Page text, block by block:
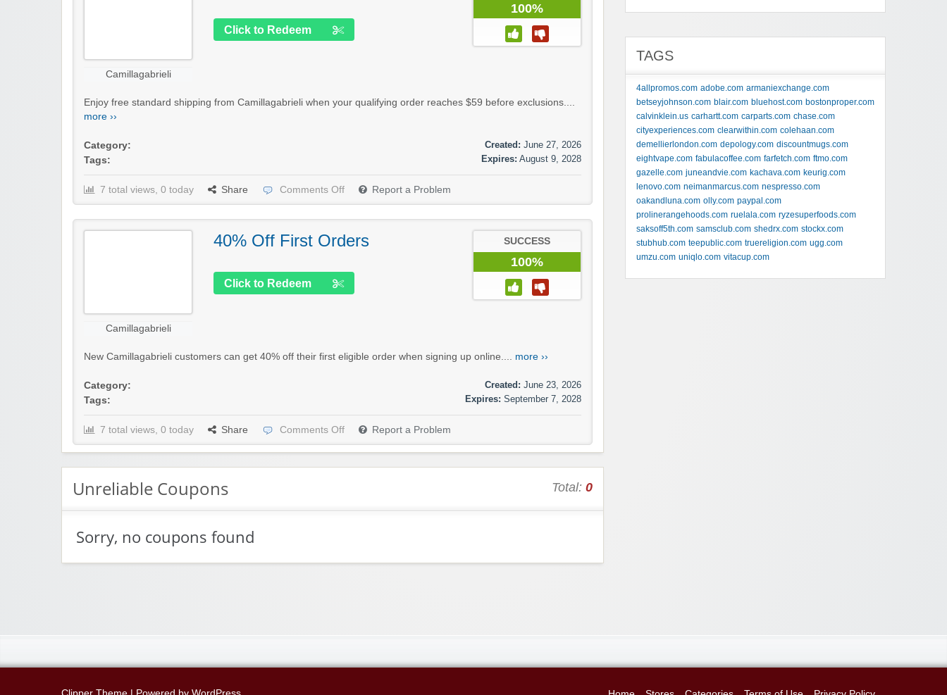
Camillagabrieli
Click to Redeem
100%
Enjoy free standard shipping from Camillagabrieli when your qualifying order reaches $59 before exclusions....
more ››
Category:
Tags:
Created: June 27, 2026
Expires: August 9, 2028
7 total views, 0 today Share Comments Off Report a Problem
Camillagabrieli
40% Off First Orders
Click to Redeem
SUCCESS
100%
New Camillagabrieli customers can get 40% off their first eligible order when signing up online.... more ››
Category:
Tags:
Created: June 23, 2026
Expires: September 7, 2028
7 total views, 0 today Share Comments Off Report a Problem
Unreliable Coupons Total: 0
Sorry, no coupons found
TAGS
4allpromos.com adobe.com armaniexchange.com
betseyjohnson.com blair.com bluehost.com bostonproper.com
calvinklein.us carhartt.com carparts.com chase.com
cityexperiences.com clearwithin.com colehaan.com
demellierlondon.com depology.com discountmugs.com
eightvape.com fabulacoffee.com farfetch.com ftmo.com
gazelle.com juneandvie.com kachava.com keurig.com
lenovo.com neimanmarcus.com nespresso.com
oakandluna.com olly.com paypal.com
prolinerangehoods.com ruelala.com ryzesuperfoods.com
saksoff5th.com samsclub.com shedrx.com stockx.com
stubhub.com teepublic.com truereligion.com ugg.com
umzu.com uniqlo.com vitacup.com